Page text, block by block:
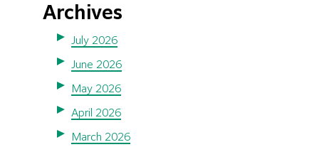
Archives
July 2026
June 2026
May 2026
April 2026
March 2026